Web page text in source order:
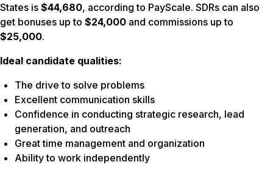
States is $44,680, according to PayScale. SDRs can also
get bonuses up to $24,000 and commissions up to
$25,000.
Ideal candidate qualities:
The drive to solve problems
Excellent communication skills
Confidence in conducting strategic research, lead
generation, and outreach
Great time management and organization
Ability to work independently